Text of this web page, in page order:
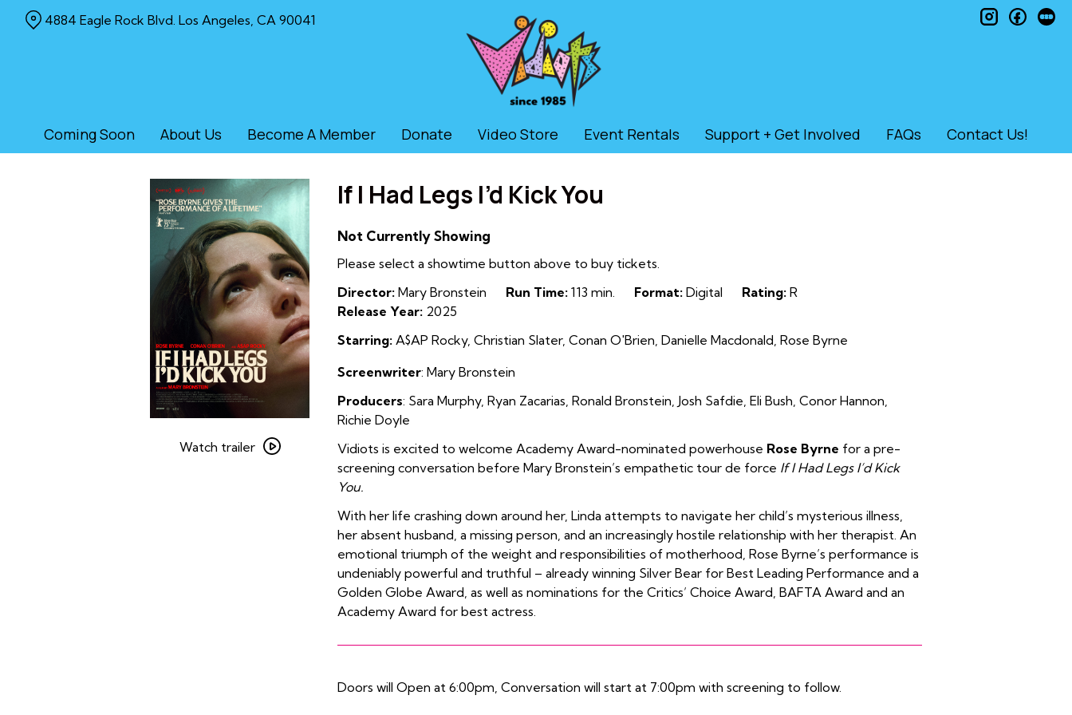
Coming Soon About Us Become A Member Donate Video Store Event Rentals Support + Get Involved FAQs Contact Us!
4884 Eagle Rock Blvd. Los Angeles, CA 90041 instagram
trailer
Watch trailer
If I Had Legs I’d Kick You
Not Currently Showing
Please select a showtime button above to buy tickets.
Director: Mary Bronstein Run Time: 113 min. Format: Digital Rating: R
Release Year: 2025
Starring: A$AP Rocky, Christian Slater, Conan O'Brien, Danielle Macdonald, Rose Byrne
Screenwriter: Mary Bronstein
Producers: Sara Murphy, Ryan Zacarias, Ronald Bronstein, Josh Safdie, Eli Bush, Conor Hannon,
Richie Doyle
Vidiots is excited to welcome Academy Award-nominated powerhouse Rose Byrne for a pre-
screening conversation before Mary Bronstein’s empathetic tour de force If I Had Legs I’d Kick
You.
With her life crashing down around her, Linda attempts to navigate her child’s mysterious illness,
her absent husband, a missing person, and an increasingly hostile relationship with her therapist. An
emotional triumph of the weight and responsibilities of motherhood, Rose Byrne’s performance is
undeniably powerful and truthful – already winning Silver Bear for Best Leading Performance and a
Golden Globe Award, as well as nominations for the Critics’ Choice Award, BAFTA Award and an
Academy Award for best actress.
Doors will Open at 6:00pm, Conversation will start at 7:00pm with screening to follow.